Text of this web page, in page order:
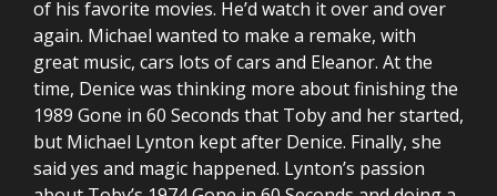
of his favorite movies. He’d watch it over and over
again. Michael wanted to make a remake, with
great music, cars lots of cars and Eleanor. At the
time, Denice was thinking more about finishing the
1989 Gone in 60 Seconds that Toby and her started,
but Michael Lynton kept after Denice. Finally, she
said yes and magic happened. Lynton’s passion